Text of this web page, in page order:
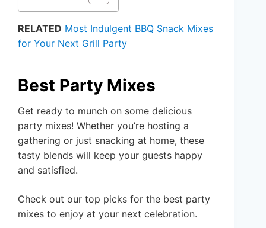
RELATED Most Indulgent BBQ Snack Mixes
for Your Next Grill Party
Best Party Mixes
Get ready to munch on some delicious
party mixes! Whether you’re hosting a
gathering or just snacking at home, these
tasty blends will keep your guests happy
and satisfied.
Check out our top picks for the best party
mixes to enjoy at your next celebration.